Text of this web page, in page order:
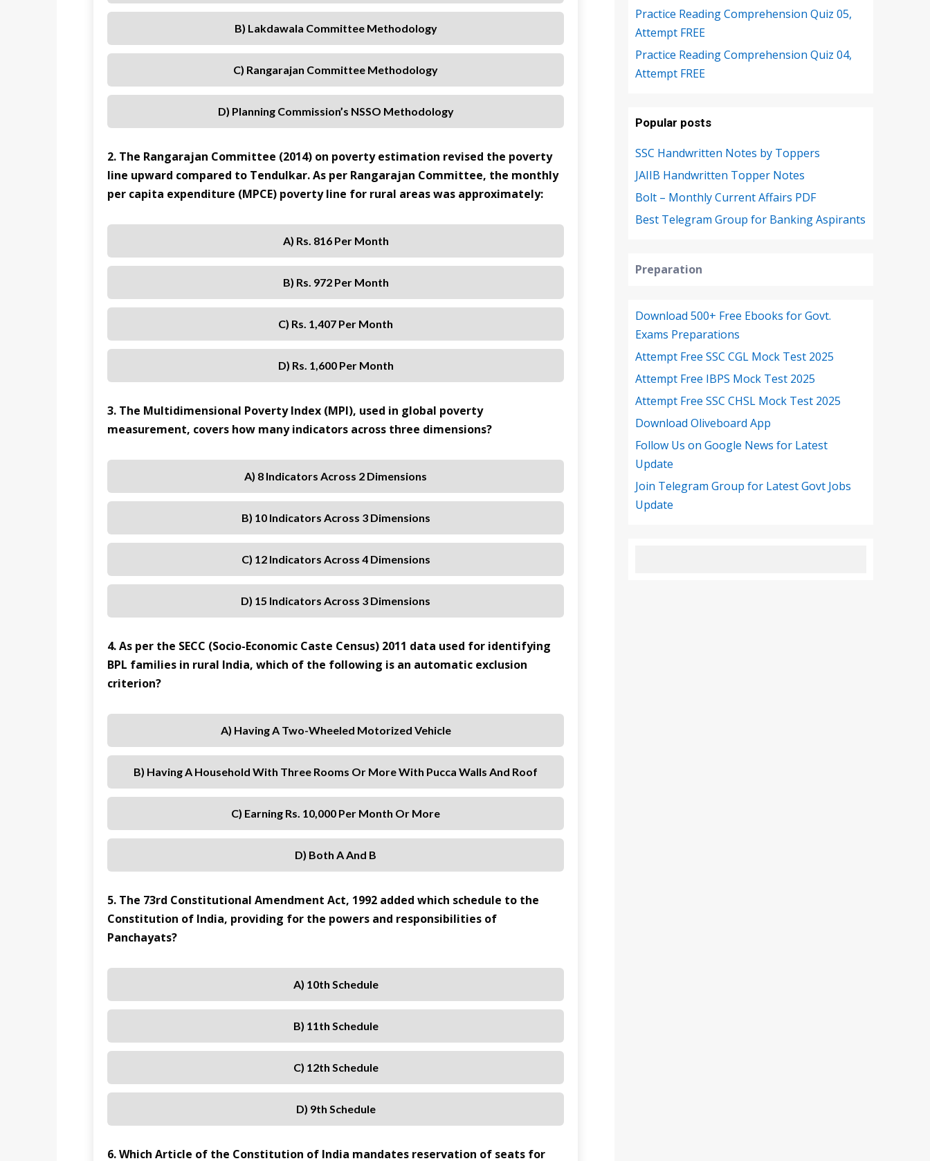
B) Lakdawala Committee Methodology
C) Rangarajan Committee Methodology
D) Planning Commission’s NSSO Methodology
2. The Rangarajan Committee (2014) on poverty estimation revised the poverty
line upward compared to Tendulkar. As per Rangarajan Committee, the monthly
per capita expenditure (MPCE) poverty line for rural areas was approximately:
A) Rs. 816 Per Month
B) Rs. 972 Per Month
C) Rs. 1,407 Per Month
D) Rs. 1,600 Per Month
3. The Multidimensional Poverty Index (MPI), used in global poverty
measurement, covers how many indicators across three dimensions?
A) 8 Indicators Across 2 Dimensions
B) 10 Indicators Across 3 Dimensions
C) 12 Indicators Across 4 Dimensions
D) 15 Indicators Across 3 Dimensions
4. As per the SECC (Socio-Economic Caste Census) 2011 data used for identifying
BPL families in rural India, which of the following is an automatic exclusion
criterion?
A) Having A Two-Wheeled Motorized Vehicle
B) Having A Household With Three Rooms Or More With Pucca Walls And Roof
C) Earning Rs. 10,000 Per Month Or More
D) Both A And B
5. The 73rd Constitutional Amendment Act, 1992 added which schedule to the
Constitution of India, providing for the powers and responsibilities of
Panchayats?
A) 10th Schedule
B) 11th Schedule
C) 12th Schedule
D) 9th Schedule
6. Which Article of the Constitution of India mandates reservation of seats for
Practice Reading Comprehension Quiz 05,
Attempt FREE
Practice Reading Comprehension Quiz 04,
Attempt FREE
Popular posts
SSC Handwritten Notes by Toppers
JAIIB Handwritten Topper Notes
Bolt – Monthly Current Affairs PDF
Best Telegram Group for Banking Aspirants
Preparation
Download 500+ Free Ebooks for Govt.
Exams Preparations
Attempt Free SSC CGL Mock Test 2025
Attempt Free IBPS Mock Test 2025
Attempt Free SSC CHSL Mock Test 2025
Download Oliveboard App
Follow Us on Google News for Latest
Update
Join Telegram Group for Latest Govt Jobs
Update